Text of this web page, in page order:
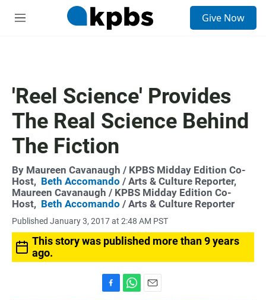
M
Give Now
'Reel Science' Provides
The Real Science Behind
The Fiction
By Maureen Cavanaugh / KPBS Midday Edition Co-
Host, Beth Accomando / Arts & Culture Reporter,
Maureen Cavanaugh / KPBS Midday Edition Co-
Host, Beth Accomando / Arts & Culture Reporter
Published January 3, 2017 at 2:48 AM PST
This story was published more than 9 years
ago.